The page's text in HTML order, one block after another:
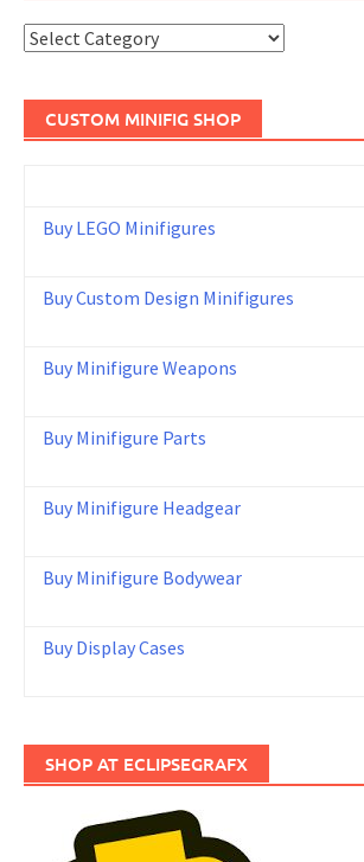
Menu
CUSTOM MINIFIG SHOP
Buy LEGO Minifigures
Buy Custom Design Minifigures
Buy Minifigure Weapons
Buy Minifigure Parts
Buy Minifigure Headgear
Buy Minifigure Bodywear
Buy Display Cases
SHOP AT ECLIPSEGRAFX